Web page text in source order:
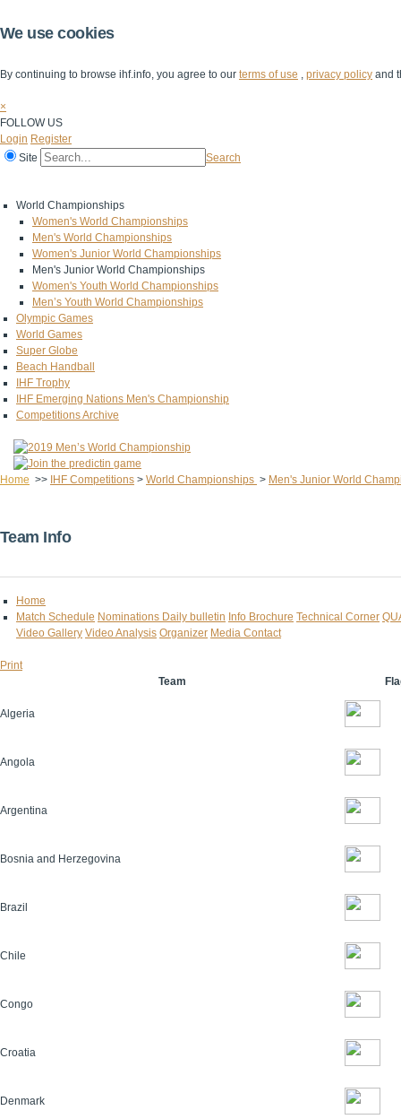
We use cookies
By continuing to browse ihf.info, you agree to our terms of use , privacy policy and
×
FOLLOW US
Login Register
Site
Search
World Championships
Women's World Championships
Men's World Championships
Women's Junior World Championships
Men's Junior World Championships
Women's Youth World Championships
Men’s Youth World Championships
Olympic Games
World Games
Super Globe
Beach Handball
IHF Trophy
IHF Emerging Nations Men's Championship
Competitions Archive
Home >> IHF Competitions > World Championships > Men's Junior World
Team Info
Home
Match Schedule Nominations Daily bulletin Info Brochure Technical Corner
Video Gallery Video Analysis Organizer Media Contact
Print
Team
Algeria
Angola
Argentina
Bosnia and Herzegovina
Brazil
Chile
Congo
Croatia
Denmark